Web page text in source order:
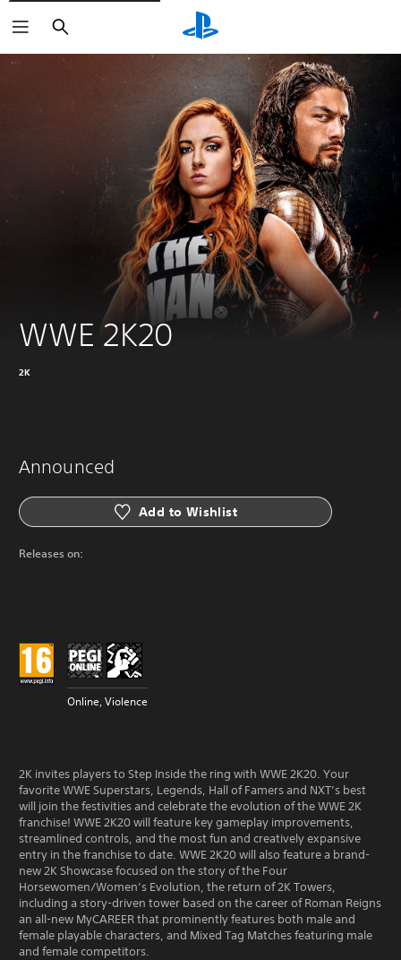
Search
WWE 2K20
2K
Announced
Add to Wishlist
Releases on:
Online, Violence
2K invites players to Step Inside the ring with WWE 2K20. Your
favorite WWE Superstars, Legends, Hall of Famers and NXT’s best
will join the festivities and celebrate the evolution of the WWE 2K
franchise! WWE 2K20 will feature key gameplay improvements,
streamlined controls, and the most fun and creatively expansive
entry in the franchise to date. WWE 2K20 will also feature a brand-
new 2K Showcase focused on the story of the Four
Horsewomen/Women’s Evolution, the return of 2K Towers,
including a story-driven tower based on the career of Roman Reigns
an all-new MyCAREER that prominently features both male and
female playable characters, and Mixed Tag Matches featuring male
and female competitors.